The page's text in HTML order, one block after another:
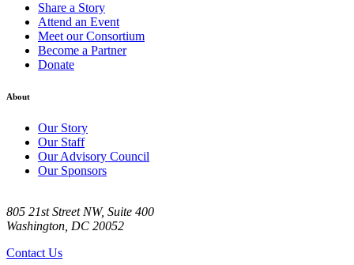
Share a Story
Attend an Event
Meet our Consortium
Become a Partner
Donate
About
Our Story
Our Staff
Our Advisory Council
Our Sponsors
805 21st Street NW, Suite 400
Washington, DC 20052
Contact Us